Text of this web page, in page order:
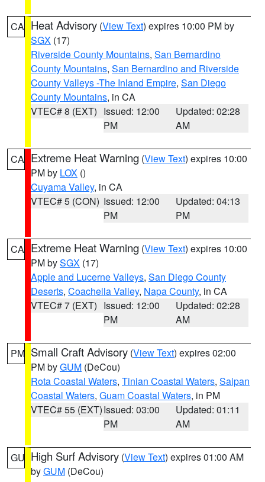
CA Heat Advisory (View Text) expires 10:00 PM by
SGX (17)
Riverside County Mountains, San Bernardino
County Mountains, San Bernardino and Riverside
County Valleys -The Inland Empire, San Diego
County Mountains, in CA
VTEC# 8 (EXT) Issued: 12:00
PM
Updated: 02:28
AM
CA Extreme Heat Warning (View Text) expires 10:00
PM by LOX ()
Cuyama Valley, in CA
VTEC# 5 (CON) Issued: 12:00
PM
Updated: 04:13
PM
CA Extreme Heat Warning (View Text) expires 10:00
PM bySGX (17)
Apple and Lucerne Valleys, San Diego County
Deserts, Coachella Valley, Napa County, in CA
VTEC# 7 (EXT) Issued: 12:00
PM
Updated: 02:28
AM
PM Small Craft Advisory (View Text) expires 02:00
PM byGUM (DeCou)
Rota Coastal Waters, Tinian Coastal Waters, Saipan
Coastal Waters, Guam Coastal Waters, in PM
VTEC# 55 (EXT)Issued: 03:00
PM
Updated: 01:11
AM
GU High Surf Advisory (View Text) expires 01:00 AM
byGUM (DeCou)